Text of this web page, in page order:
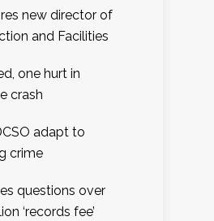
new director of
and Facilities
one hurt in
crash
adapt to
crime
questions over
‘records fee’